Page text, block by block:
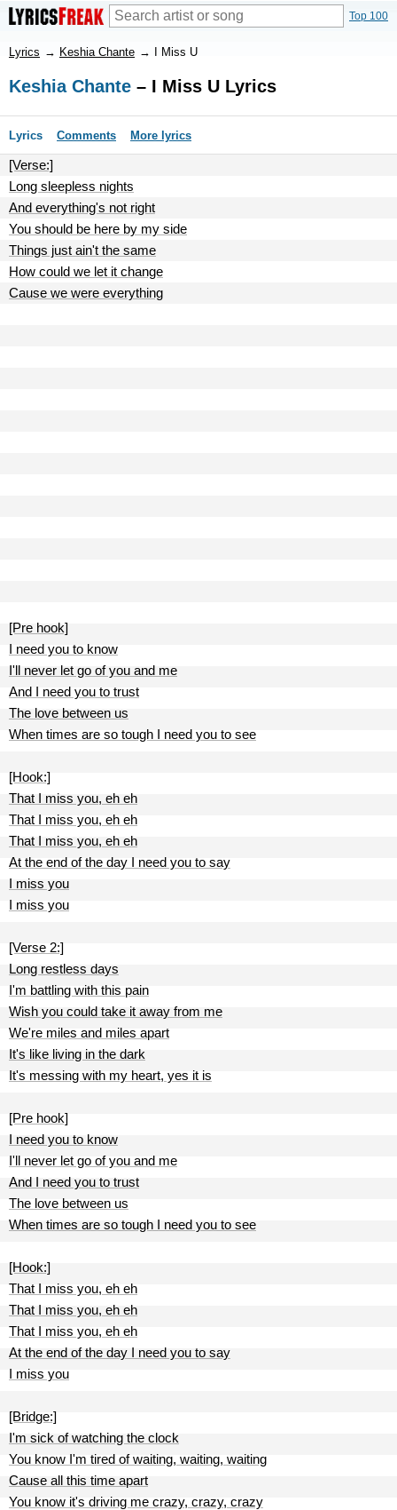
Top 100
Lyrics → Keshia Chante → I Miss U
Keshia Chante – I Miss U Lyrics
Lyrics Comments More lyrics
[Verse:]
Long sleepless nights
And everything's not right
You should be here by my side
Things just ain't the same
How could we let it change
Cause we were everything
[Pre hook]
I need you to know
I'll never let go of you and me
And I need you to trust
The love between us
When times are so tough I need you to see
[Hook:]
That I miss you, eh eh
That I miss you, eh eh
That I miss you, eh eh
At the end of the day I need you to say
I miss you
I miss you
[Verse 2:]
Long restless days
I'm battling with this pain
Wish you could take it away from me
We're miles and miles apart
It's like living in the dark
It's messing with my heart, yes it is
[Pre hook]
I need you to know
I'll never let go of you and me
And I need you to trust
The love between us
When times are so tough I need you to see
[Hook:]
That I miss you, eh eh
That I miss you, eh eh
That I miss you, eh eh
At the end of the day I need you to say
I miss you
[Bridge:]
I'm sick of watching the clock
You know I'm tired of waiting, waiting, waiting
Cause all this time apart
You know it's driving me crazy, crazy, crazy